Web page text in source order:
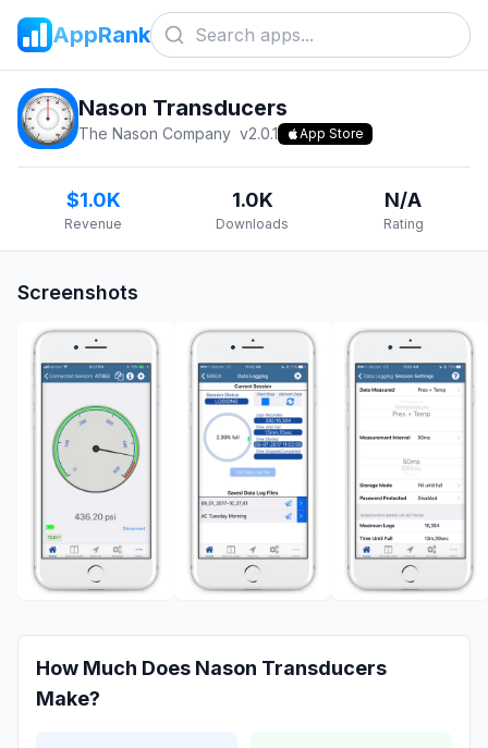
AppRank
Nason Transducers
The Nason Company v2.0.1 App Store
$1.0K
Revenue
1.0K
Downloads
N/A
Rating
Screenshots
How Much Does Nason Transducers
Make?